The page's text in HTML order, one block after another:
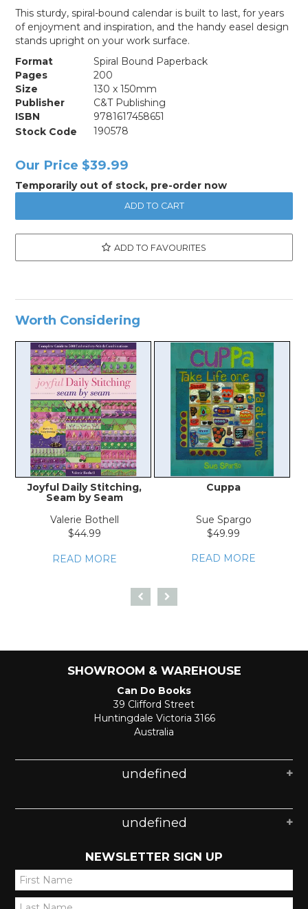
This sturdy, spiral-bound calendar is built to last, for years
of enjoyment and inspiration, and the handy easel design
stands upright on your work surface.
Format
Spiral Bound Paperback
Pages
200
Size
130 x 150mm
Publisher
C&T Publishing
ISBN
9781617458651
Stock Code
190578
Our Price $39.99
Temporarily out of stock, pre-order now
ADD TO FAVOURITES
Worth Considering
Joyful Daily Stitching,
Seam by Seam
Valerie Bothell
$44.99
READ MORE
Cuppa
Sue Spargo
$49.99
READ MORE
SHOWROOM & WAREHOUSE
Can Do Books
39 Clifford Street
Huntingdale Victoria 3166
Australia
undefined
undefined
NEWSLETTER SIGN UP